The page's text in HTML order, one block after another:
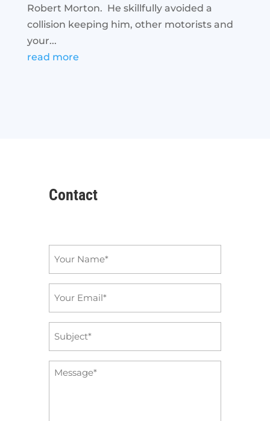
Robert Morton. He skillfully avoided a
collision keeping him, other motorists and
your...
read more
Contact
Message